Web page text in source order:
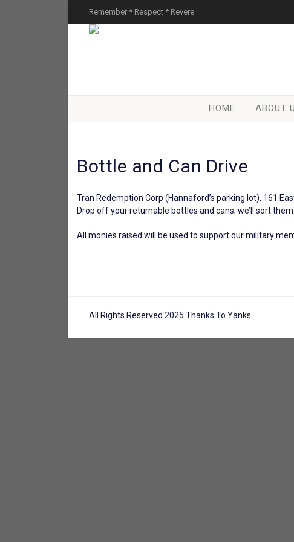
Remember * Respect * Revere
HOME ABOUT
Bottle and Can Drive
Tran Redemption Corp (Hannaford’s parking lot), 161
Drop off your returnable bottles and cans; we’ll sort them.
All monies raised will be used to support our military
All Rights Reserved 2025 Thanks To Yanks